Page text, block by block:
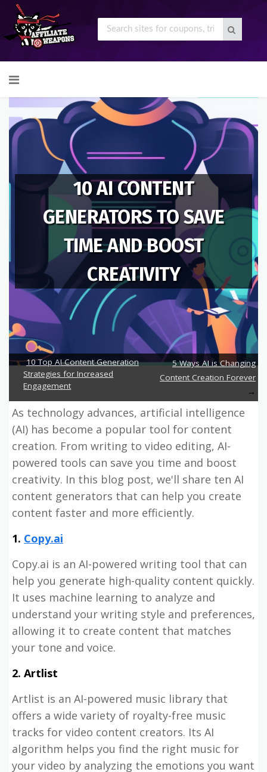
to
content
10 AI CONTENT
GENERATORS TO SAVE
TIME AND BOOST
CREATIVITY
10 Top AI Content Generation
Strategies for Increased
Engagement
5 Ways AI is Changing
Content Creation Forever
As technology advances, artificial intelligence
(AI) has become a popular tool for content
creation. From writing to video editing, AI-
powered tools can save you time and boost
creativity. In this blog post, we'll share ten AI
content generators that can help you create
content faster and more efficiently.
1. Copy.ai
Copy.ai is an AI-powered writing tool that can
help you generate high-quality content quickly.
It uses machine learning to analyze and
understand your writing style and preferences,
allowing it to create content that matches
your tone and voice.
2. Artlist
Artlist is an AI-powered music library that
offers a wide variety of royalty-free music
tracks for video content creators. Its AI
algorithm helps you find the right music for
your video by analyzing the emotions you want